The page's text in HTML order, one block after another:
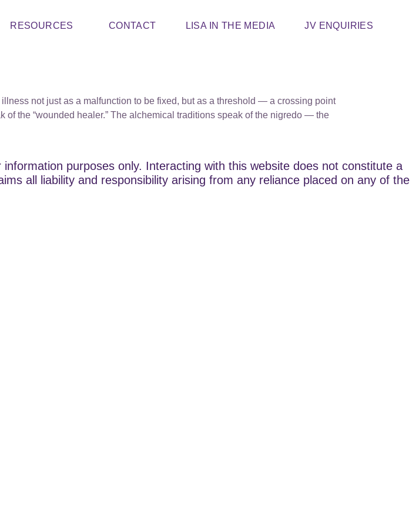
RESOURCES CONTACT LISA IN THE MEDIA JV ENQUIRIES
not just as a malfunction to be fixed, but as a threshold — a crossing point
the “wounded healer.” The alchemical traditions speak of the nigredo — the
purposes only. Interacting with this website does not constitute a
all liability and responsibility arising from any reliance placed on any of the